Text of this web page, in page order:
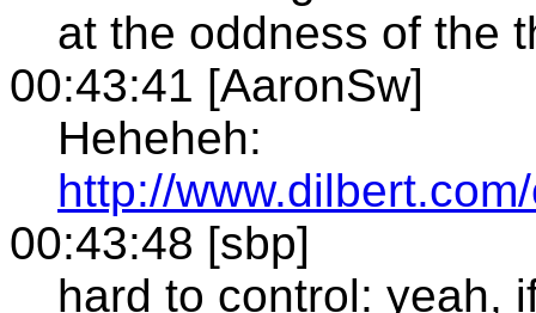
at the oddness of the
00:43:41 [AaronSw]
Heheheh:
http://
00:43:48 [sbp]
hard to control: yeah,